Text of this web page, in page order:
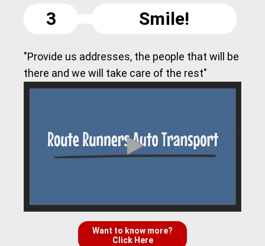
3
Smile!
"Provide us addresses, the people that will be
there and we will take care of the rest"
Want to know more?
Click Here